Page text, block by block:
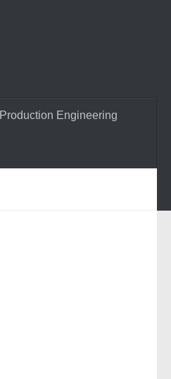
Production Engineering